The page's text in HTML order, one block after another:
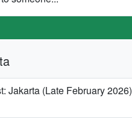
Jakarta (Late February 2026)